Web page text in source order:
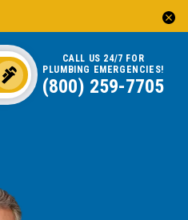
CALL US 24/7 FOR
PLUMBING EMERGENCIES!
(844) 725-5774